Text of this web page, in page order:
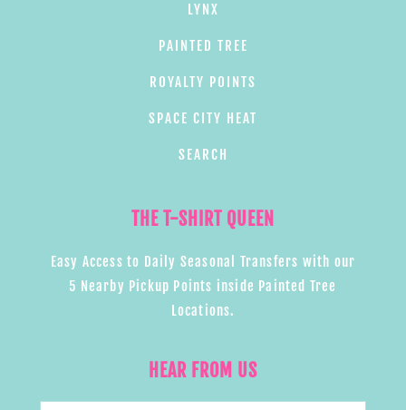
LYNX
PAINTED TREE
ROYALTY POINTS
SPACE CITY HEAT
SEARCH
THE T-SHIRT QUEEN
Easy Access to Daily Seasonal Transfers with our
5 Nearby Pickup Points inside Painted Tree
Locations.
HEAR FROM US